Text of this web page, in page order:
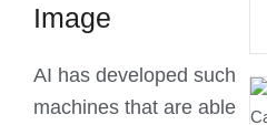
Image
AI has developed such
machines that are able